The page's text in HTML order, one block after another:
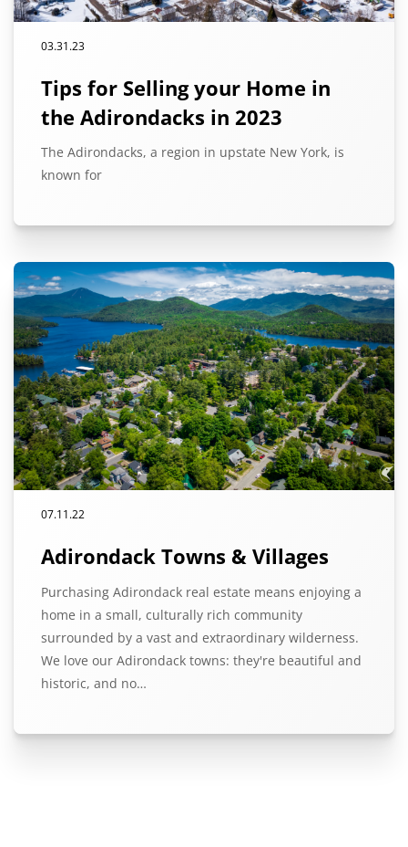
03.31.23
Tips for Selling your Home in
the Adirondacks in 2023
The Adirondacks, a region in upstate New York, is
known for
07.11.22
Adirondack Towns & Villages
Purchasing Adirondack real estate means enjoying a
home in a small, culturally rich community
surrounded by a vast and extraordinary wilderness.
We love our Adirondack towns: they're beautiful and
historic, and no…